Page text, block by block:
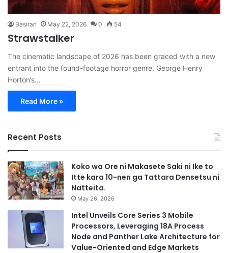
Basiran May 22, 2026 0 54
Strawstalker
The cinematic landscape of 2026 has been graced with a new
entrant into the found-footage horror genre, George Henry
Horton’s…
Read More »
Recent Posts
Koko wa Ore ni Makasete Saki ni Ike to
Itte kara 10-nen ga Tattara Densetsu ni
Natteita.
May 26, 2026
Intel Unveils Core Series 3 Mobile
Processors, Leveraging 18A Process
Node and Panther Lake Architecture for
Value-Oriented and Edge Markets